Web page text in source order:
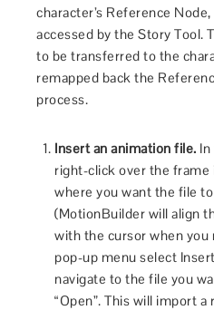
character’s Reference
accessed by the Story Tool.
to be transferred to the
remapped back the
process.
Insert an animation file.
right-click over the frame
where you want the file
(MotionBuilder will align
with the cursor when
pop-up menu select
navigate to the file you
“Open”. This will import